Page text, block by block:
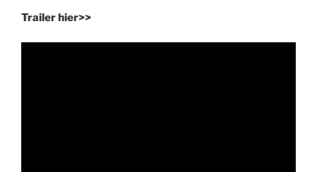
Trailer hier>>